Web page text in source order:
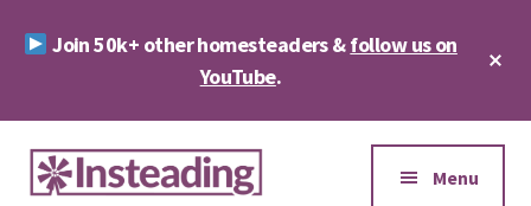
Join 50k+ other homesteaders &follow us on
YouTube.
Additional
menu
Menu